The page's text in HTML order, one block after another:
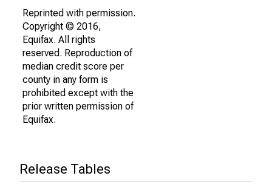
Reprinted with permission.
Copyright © 2016,
Equifax. All rights
reserved. Reproduction of
median credit score per
county in any form is
prohibited except with the
prior written permission of
Equifax.
Release Tables